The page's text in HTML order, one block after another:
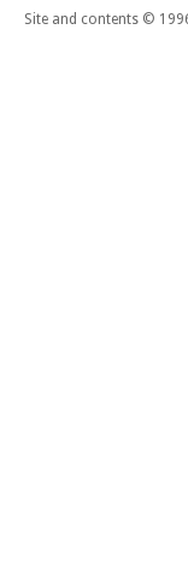
Site and contents ©